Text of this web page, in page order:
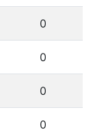
0
0
0
0